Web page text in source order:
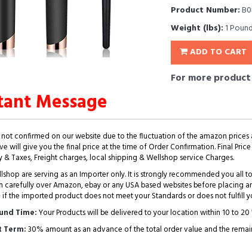
Product Number:
Weight (lbs): 1 Pound
ADD TO CART
For more
Message
not confirmed on our website due to the fluctuation of the amazon prices
will give you the final price at the time of Order Confirmation. Final
& Taxes, Freight charges, local shipping & Wellshop service Charges.
are serving as an Importer only. It is strongly recommended you all
carefully over Amazon, ebay or any USA based websites before placing
the imported product does not meet your Standards or does not fulfill
Time:Your Products will be delivered to your location within 10 to 20
Term:30% amount as an advance of the total order value and the